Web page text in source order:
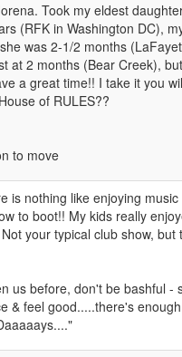
Took my eldest
(RFK in Washington DC),
was 2-1/2 months
at 2 months (Bear Creek),
a great time!! I take it you
of RULES??
to move
is nothing like enjoying
to boot!! My kids really
your typical club show,
us before, don't be bashful -
& feel good.....there's